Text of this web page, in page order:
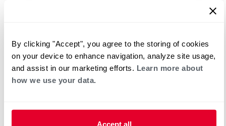
By clicking "Accept", you agree to the storing of cookies
on your device to enhance navigation, analyze site usage,
and assist in our marketing efforts. Learn more about
how we use your data.
Accept all
Helpful for Homeowner
Heaters